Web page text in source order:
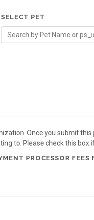
SELECT PET
Once you submit
to. Please check this box
PROCESSOR FEES